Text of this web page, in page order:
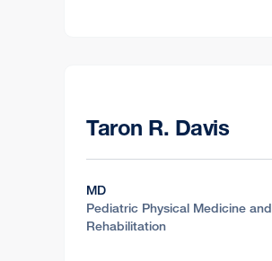
Taron R. Davis
MD
Pediatric Physical Medicine and
Rehabilitation